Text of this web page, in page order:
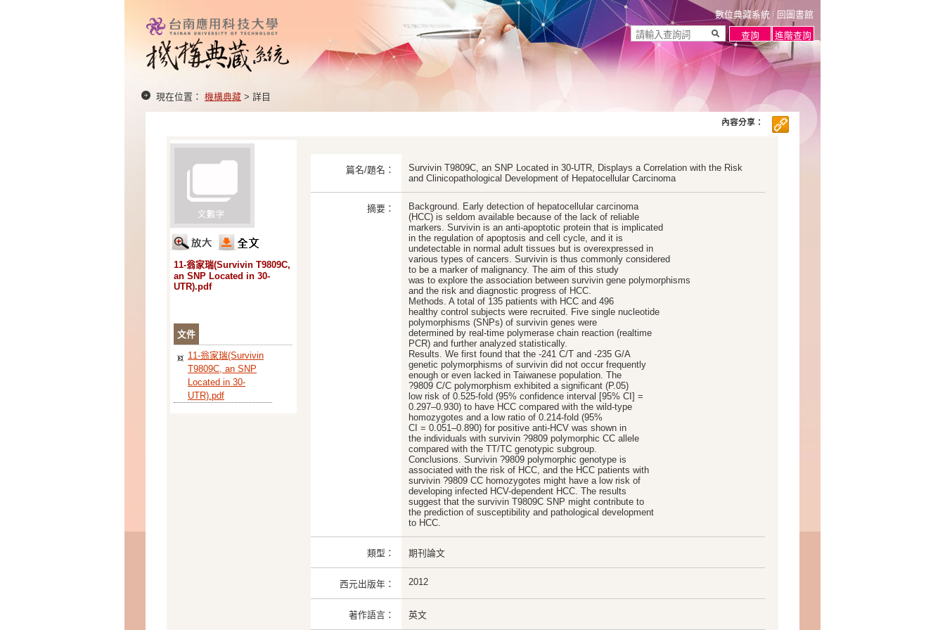
數位典藏系統 回圖書館
現在位置： 機構典藏 > 詳目
11-翁家瑞(Survivin T9809C,
an SNP Located in 30-
UTR).pdf
文件
11-翁家瑞(Survivin
T9809C, an SNP
Located in 30-
UTR).pdf
篇名/題名：
Survivin T9809C, an SNP Located in 30-UTR, Displays a Correlation with the Risk
and Clinicopathological Development of Hepatocellular Carcinoma
摘要：
Background. Early detection of hepatocellular carcinoma
(HCC) is seldom available because of the lack of reliable
markers. Survivin is an anti-apoptotic protein that is implicated
in the regulation of apoptosis and cell cycle, and it is
undetectable in normal adult tissues but is overexpressed in
various types of cancers. Survivin is thus commonly considered
to be a marker of malignancy. The aim of this study
was to explore the association between survivin gene polymorphisms
and the risk and diagnostic progress of HCC.
Methods. A total of 135 patients with HCC and 496
healthy control subjects were recruited. Five single nucleotide
polymorphisms (SNPs) of survivin genes were
determined by real-time polymerase chain reaction (realtime
PCR) and further analyzed statistically.
Results. We first found that the -241 C/T and -235 G/A
genetic polymorphisms of survivin did not occur frequently
enough or even lacked in Taiwanese population. The
?9809 C/C polymorphism exhibited a significant (P.05)
low risk of 0.525-fold (95% confidence interval [95% CI] =
0.297–0.930) to have HCC compared with the wild-type
homozygotes and a low ratio of 0.214-fold (95%
CI = 0.051–0.890) for positive anti-HCV was shown in
the individuals with survivin ?9809 polymorphic CC allele
compared with the TT/TC genotypic subgroup.
Conclusions. Survivin ?9809 polymorphic genotype is
associated with the risk of HCC, and the HCC patients with
survivin ?9809 CC homozygotes might have a low risk of
developing infected HCV-dependent HCC. The results
suggest that the survivin T9809C SNP might contribute to
the prediction of susceptibility and pathological development
to HCC.
類型： 期刊論文
西元出版年： 2012
著作語言： 英文
內容分享：